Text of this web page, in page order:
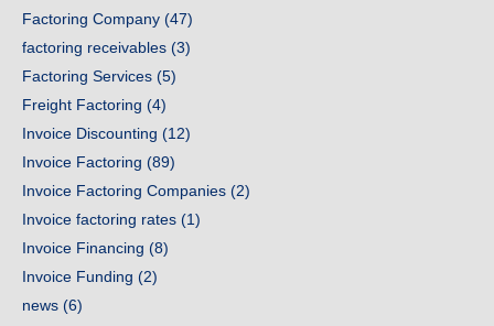
Factoring Company (47)
factoring receivables (3)
Factoring Services (5)
Freight Factoring (4)
Invoice Discounting (12)
Invoice Factoring (89)
Invoice Factoring Companies (2)
Invoice factoring rates (1)
Invoice Financing (8)
Invoice Funding (2)
news (6)